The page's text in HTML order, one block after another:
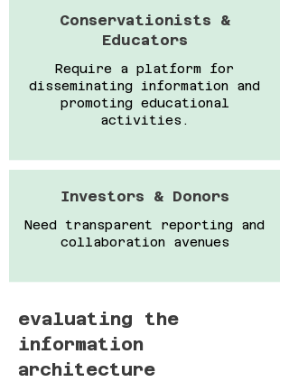
Conservationists &
Educators
Require a platform for
disseminating information and
promoting educational
activities.
Investors & Donors
Need transparent reporting and
collaboration avenues​
evaluating the
information
architecture